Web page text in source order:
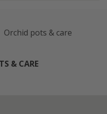
Orchid pots & care
& CARE